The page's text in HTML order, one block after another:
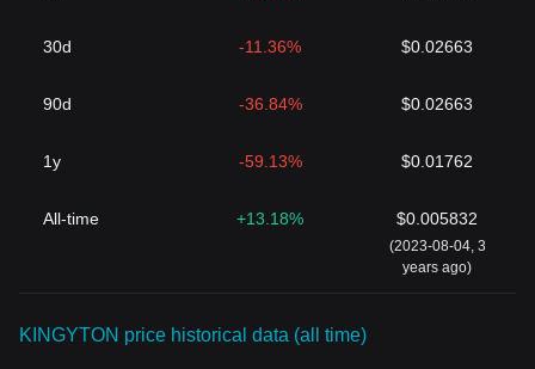
30d -11.36% $0.02663
90d -36.84% $0.02663
1y -59.13% $0.01762
All-time +13.18% $0.005832
(2023-08-04, 3
years ago)
KINGYTON price historical data (all time)